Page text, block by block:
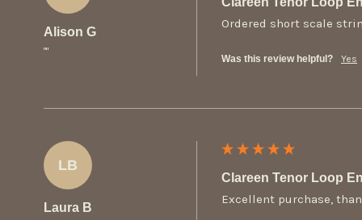
Alison G
""
Ordered short scale
Was this review helpful? Yes
LB
Laura B
Clareen Tenor Loop
Excellent purchase,